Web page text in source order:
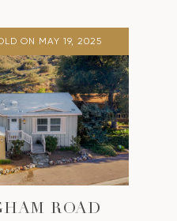
ON MAY 19, 2025
ROAD